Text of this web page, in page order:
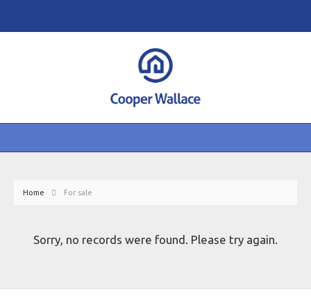
Home For sale
Sorry, no records were found. Please try again.